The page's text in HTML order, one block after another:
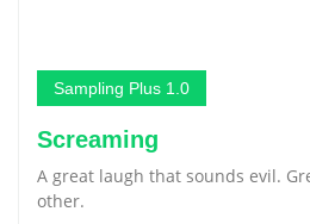
Sampling Plus 1.0
Screaming
A great laugh that sounds evil.
other.